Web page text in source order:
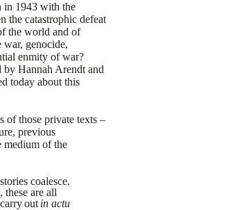
in 1943 with the
the catastrophic defeat
the world and of
genocide,
enmity of war?
by Hannah Arendt and
today about this
of those private texts –
previous
medium of the
coalesce.
these are all
carry out in actu